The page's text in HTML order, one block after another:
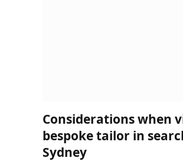
Considerations when
bespoke tailor in
Sydney